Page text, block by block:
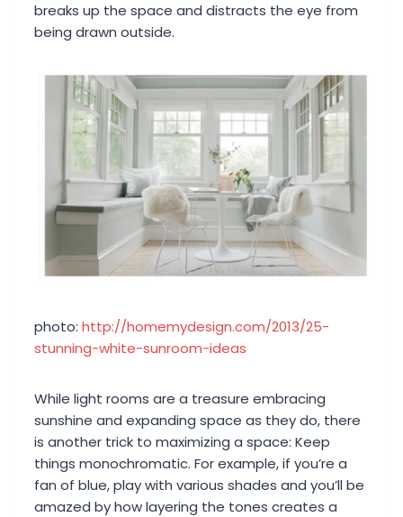
breaks up the space and distracts the eye from
being drawn outside.
photo: http://homemydesign.com/2013/25-
stunning-white-sunroom-ideas
While light rooms are a treasure embracing
sunshine and expanding space as they do, there
is another trick to maximizing a space: Keep
things monochromatic. For example, if you’re a
fan of blue, play with various shades and you’ll be
amazed by how layering the tones creates a